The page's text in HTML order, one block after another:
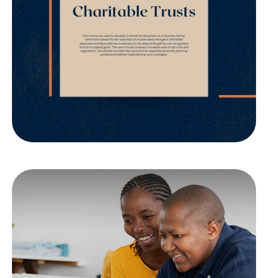
Want to Know if a Charitable Trust is appropriate
for you? Understand the philanthropic and tax
implications.
Tax & Estate
Strategies for Married
LGBTQ+ Couples